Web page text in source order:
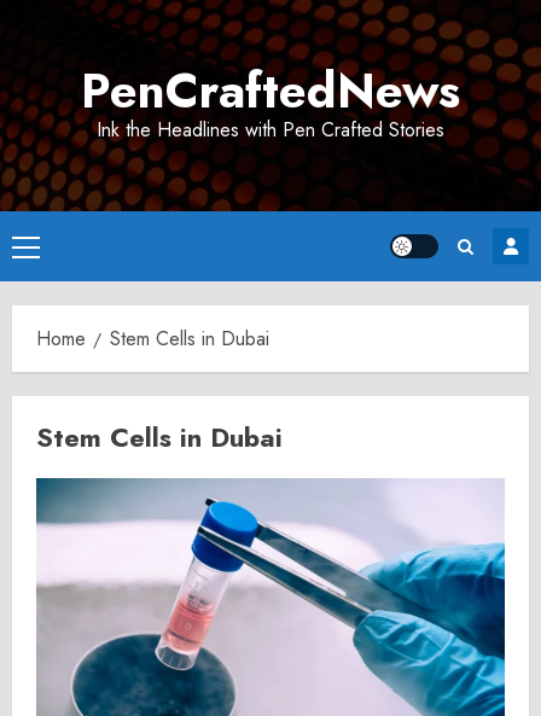
PenCraftedNews
Ink the Headlines with Pen Crafted Stories
Primary
Menu
Home Stem Cells in Dubai
Stem Cells in Dubai